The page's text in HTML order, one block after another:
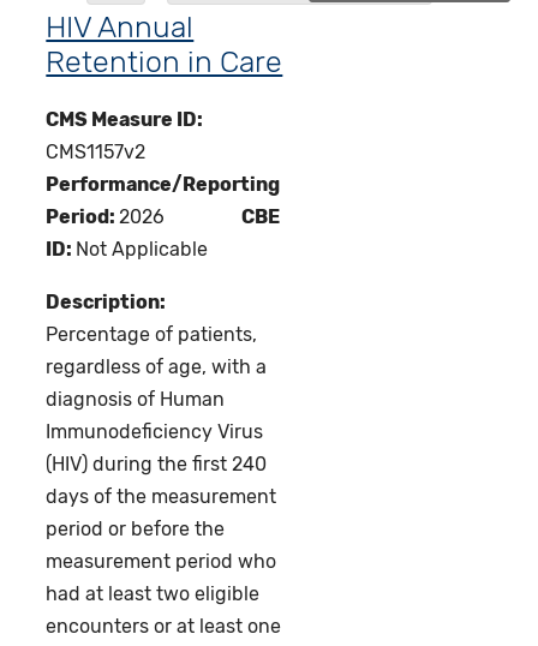
HIV Annual
Retention in Care
CMS Measure ID:
CMS1157v2
Performance/Reporting
Period: 2026
CBE
ID: Not Applicable
Description:
Percentage of patients,
regardless of age, with a
diagnosis of Human
Immunodeficiency Virus
(HIV) during the first 240
days of the measurement
period or before the
measurement period who
had at least two eligible
encounters or at least one